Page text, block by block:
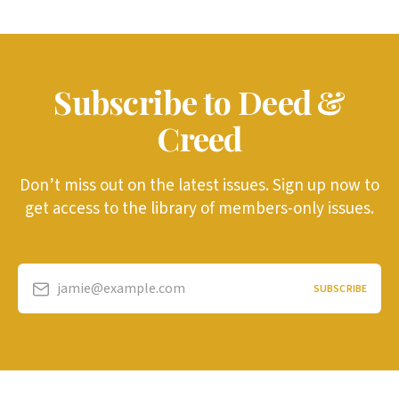
Subscribe to Deed &
Creed
Don’t miss out on the latest issues. Sign up now to
get access to the library of members-only issues.
jamie@example.com SUBSCRIBE